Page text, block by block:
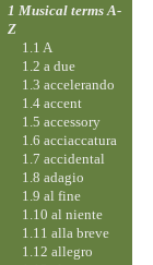
1 Musical terms A-
Z
1.1 A
1.2 a due
1.3 accelerando
1.4 accent
1.5 accessory
1.6 acciaccatura
1.7 accidental
1.8 adagio
1.9 al fine
1.10 al niente
1.11 alla breve
1.12 allegro